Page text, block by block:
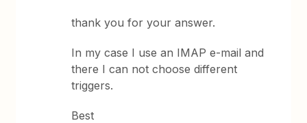
thank you for your answer.
In my case I use an IMAP e-mail and
there I can not choose different
triggers.
Best